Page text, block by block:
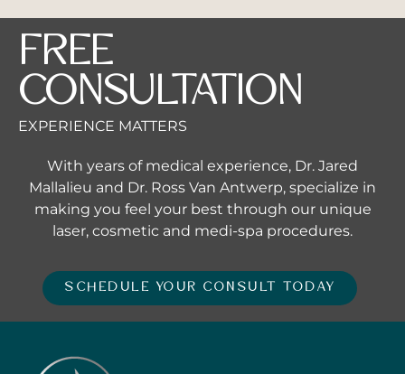
FREE
CONSULTATION
EXPERIENCE MATTERS
With years of medical experience, Dr. Jared
Mallalieu and Dr. Ross Van Antwerp, specialize in
making you feel your best through our unique
laser, cosmetic and medi-spa procedures.
SCHEDULE YOUR CONSULT TODAY